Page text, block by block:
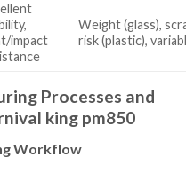
impact
Weight (glass),
risk (plastic),
Processes and
king pm850
Workflow